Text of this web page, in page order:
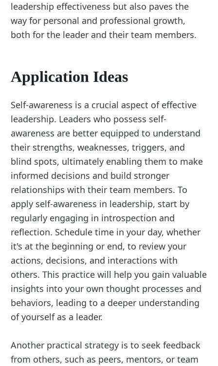
leadership effectiveness but also paves the
way for personal and professional growth,
both for the leader and their team members.
Application Ideas
Self-awareness is a crucial aspect of effective
leadership. Leaders who possess self-
awareness are better equipped to understand
their strengths, weaknesses, triggers, and
blind spots, ultimately enabling them to make
informed decisions and build stronger
relationships with their team members. To
apply self-awareness in leadership, start by
regularly engaging in introspection and
reflection. Schedule time in your day, whether
it's at the beginning or end, to review your
actions, decisions, and interactions with
others. This practice will help you gain valuable
insights into your own thought processes and
behaviors, leading to a deeper understanding
of yourself as a leader.
Another practical strategy is to seek feedback
from others, such as peers, mentors, or team